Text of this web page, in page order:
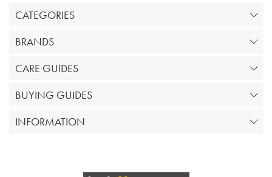
CATEGORIES
BRANDS
CARE GUIDES
BUYING GUIDES
INFORMATION